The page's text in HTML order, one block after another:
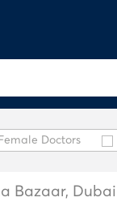
Female Doctors
Bazaar, Dubai